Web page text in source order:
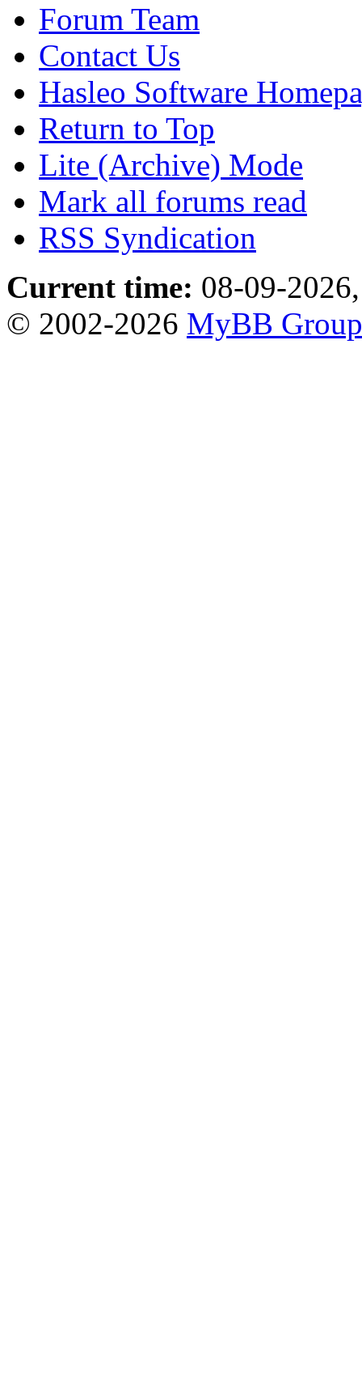
Forum Team
Contact Us
Hasleo Software
Return to Top
Lite (Archive) Mode
Mark all forums read
RSS Syndication
Current time: 08-09-
© 2002-2026 MyBB Group